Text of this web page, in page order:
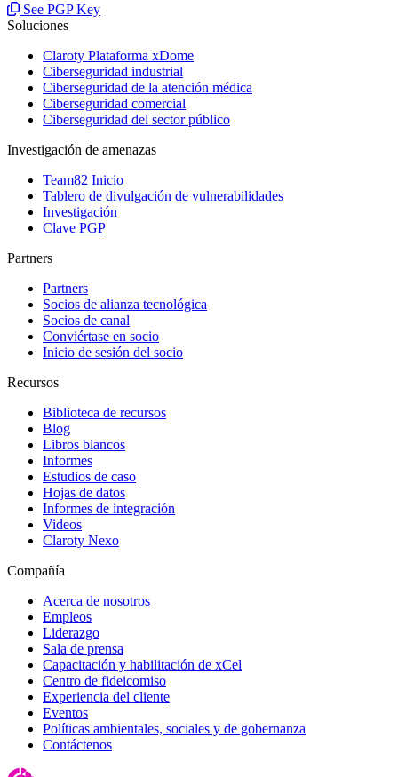
See PGP Key
Soluciones
Claroty Plataforma xDome
Ciberseguridad industrial
Ciberseguridad de la atención médica
Ciberseguridad comercial
Ciberseguridad del sector público
Investigación de amenazas
Team82 Inicio
Tablero de divulgación de vulnerabilidades
Investigación
Clave PGP
Partners
Partners
Socios de alianza tecnológica
Socios de canal
Conviértase en socio
Inicio de sesión del socio
Recursos
Biblioteca de recursos
Blog
Libros blancos
Informes
Estudios de caso
Hojas de datos
Informes de integración
Videos
Claroty Nexo
Compañía
Acerca de nosotros
Empleos
Liderazgo
Sala de prensa
Capacitación y habilitación de xCel
Centro de fideicomiso
Experiencia del cliente
Eventos
Políticas ambientales, sociales y de gobernanza
Contáctenos